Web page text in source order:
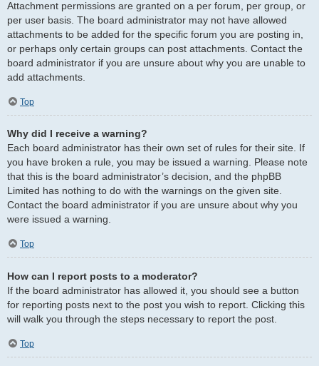
Attachment permissions are granted on a per forum, per group, or
per user basis. The board administrator may not have allowed
attachments to be added for the specific forum you are posting in,
or perhaps only certain groups can post attachments. Contact the
board administrator if you are unsure about why you are unable to
add attachments.
Top
Why did I receive a warning?
Each board administrator has their own set of rules for their site. If
you have broken a rule, you may be issued a warning. Please note
that this is the board administrator’s decision, and the phpBB
Limited has nothing to do with the warnings on the given site.
Contact the board administrator if you are unsure about why you
were issued a warning.
Top
How can I report posts to a moderator?
If the board administrator has allowed it, you should see a button
for reporting posts next to the post you wish to report. Clicking this
will walk you through the steps necessary to report the post.
Top